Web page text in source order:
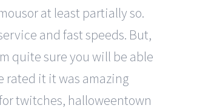
at least partially so.
and fast speeds. But,
quite sure you will be able
rated it it was amazing
twitches, halloweentown